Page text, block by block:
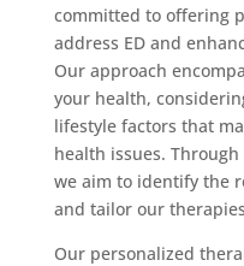
committed to offering
address ED and
Our approach
your health,
lifestyle factors that
health issues.
we aim to identify the
and tailor our
Our personalized